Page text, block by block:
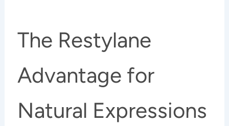
The Restylane
Advantage for
Natural Expressions